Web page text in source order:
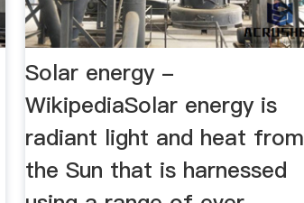
Solar energy -
WikipediaSolar energy is
radiant light and heat from
the Sun that is harnessed